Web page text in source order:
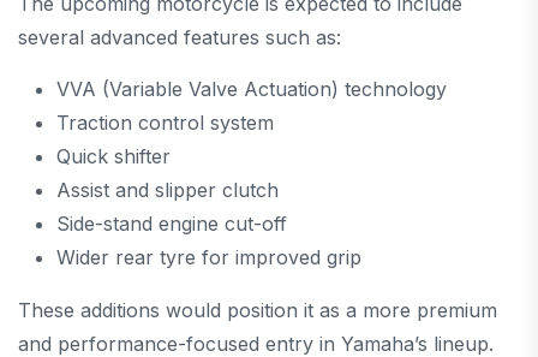
several advanced features such as:
VVA (Variable Valve Actuation) technology
Traction control system
Quick shifter
Assist and slipper clutch
Side-stand engine cut-off
Wider rear tyre for improved grip
These additions would position it as a more premium
and performance-focused entry in Yamaha’s lineup.